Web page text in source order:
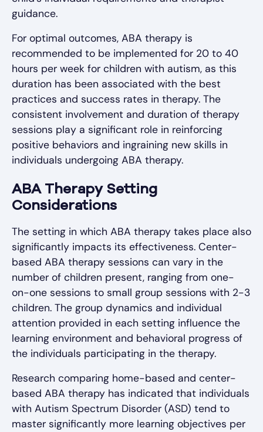
guidance.
For optimal outcomes, ABA therapy is
recommended to be implemented for 20 to 40
hours per week for children with autism, as this
duration has been associated with the best
practices and success rates in therapy. The
consistent involvement and duration of therapy
sessions play a significant role in reinforcing
positive behaviors and ingraining new skills in
individuals undergoing ABA therapy.
ABA Therapy Setting
Considerations
The setting in which ABA therapy takes place also
significantly impacts its effectiveness. Center-
based ABA therapy sessions can vary in the
number of children present, ranging from one-
on-one sessions to small group sessions with 2-3
children. The group dynamics and individual
attention provided in each setting influence the
learning environment and behavioral progress of
the individuals participating in the therapy.
Research comparing home-based and center-
based ABA therapy has indicated that individuals
with Autism Spectrum Disorder (ASD) tend to
master significantly more learning objectives per